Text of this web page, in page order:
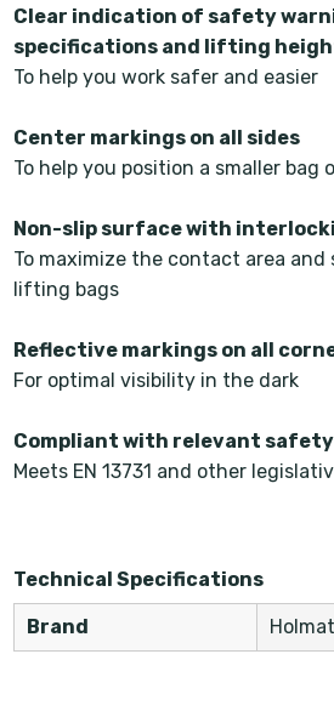
Clear indication of safety
specifications and lifting
To help you work safer and easier
Center markings on all sides
To help you position a smaller bag
Non-slip surface with
To maximize the contact area
lifting bags
Reflective markings on all
For optimal visibility in the dark
Compliant with relevant
Meets EN 13731 and other
Technical Specifications
Brand